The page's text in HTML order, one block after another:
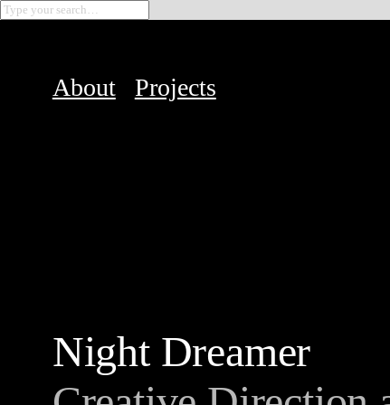
About Projects
Night Dreamer